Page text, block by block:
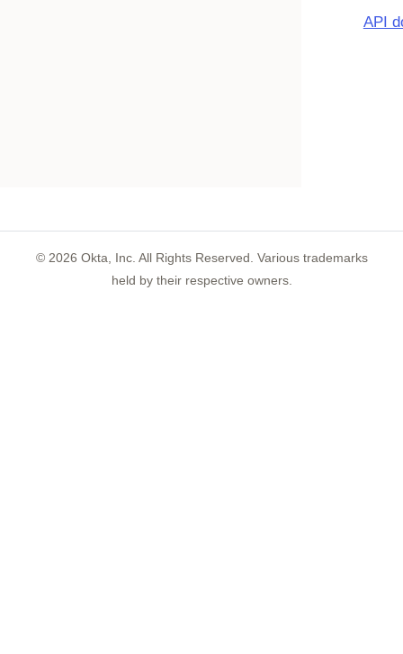
API
© 2026 Okta, Inc. All Rights Reserved. Various trademarks
held by their respective owners.